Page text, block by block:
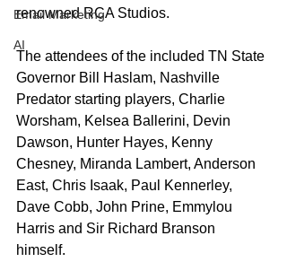
Email Marketing
AI
renowned RCA Studios.
The attendees of the included TN State
Governor Bill Haslam, Nashville
Predator starting players, Charlie
Worsham, Kelsea Ballerini, Devin
Dawson, Hunter Hayes, Kenny
Chesney, Miranda Lambert, Anderson
East, Chris Isaak, Paul Kennerley,
Dave Cobb, John Prine, Emmylou
Harris and Sir Richard Branson
himself.